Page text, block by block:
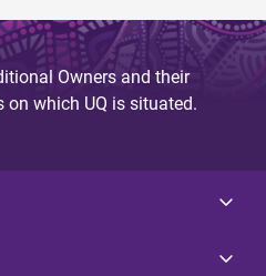
Owners and their
which UQ is situated.